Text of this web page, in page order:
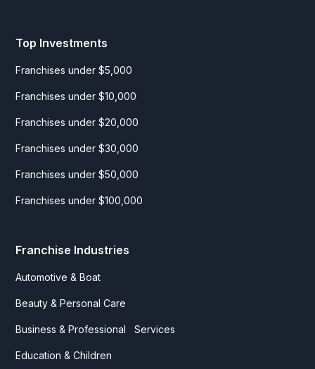
Top Investments
Franchises under $5,000
Franchises under $10,000
Franchises under $20,000
Franchises under $30,000
Franchises under $50,000
Franchises under $100,000
Franchise Industries
Automotive & Boat
Beauty & Personal Care
Business & Professional Services
Education & Children